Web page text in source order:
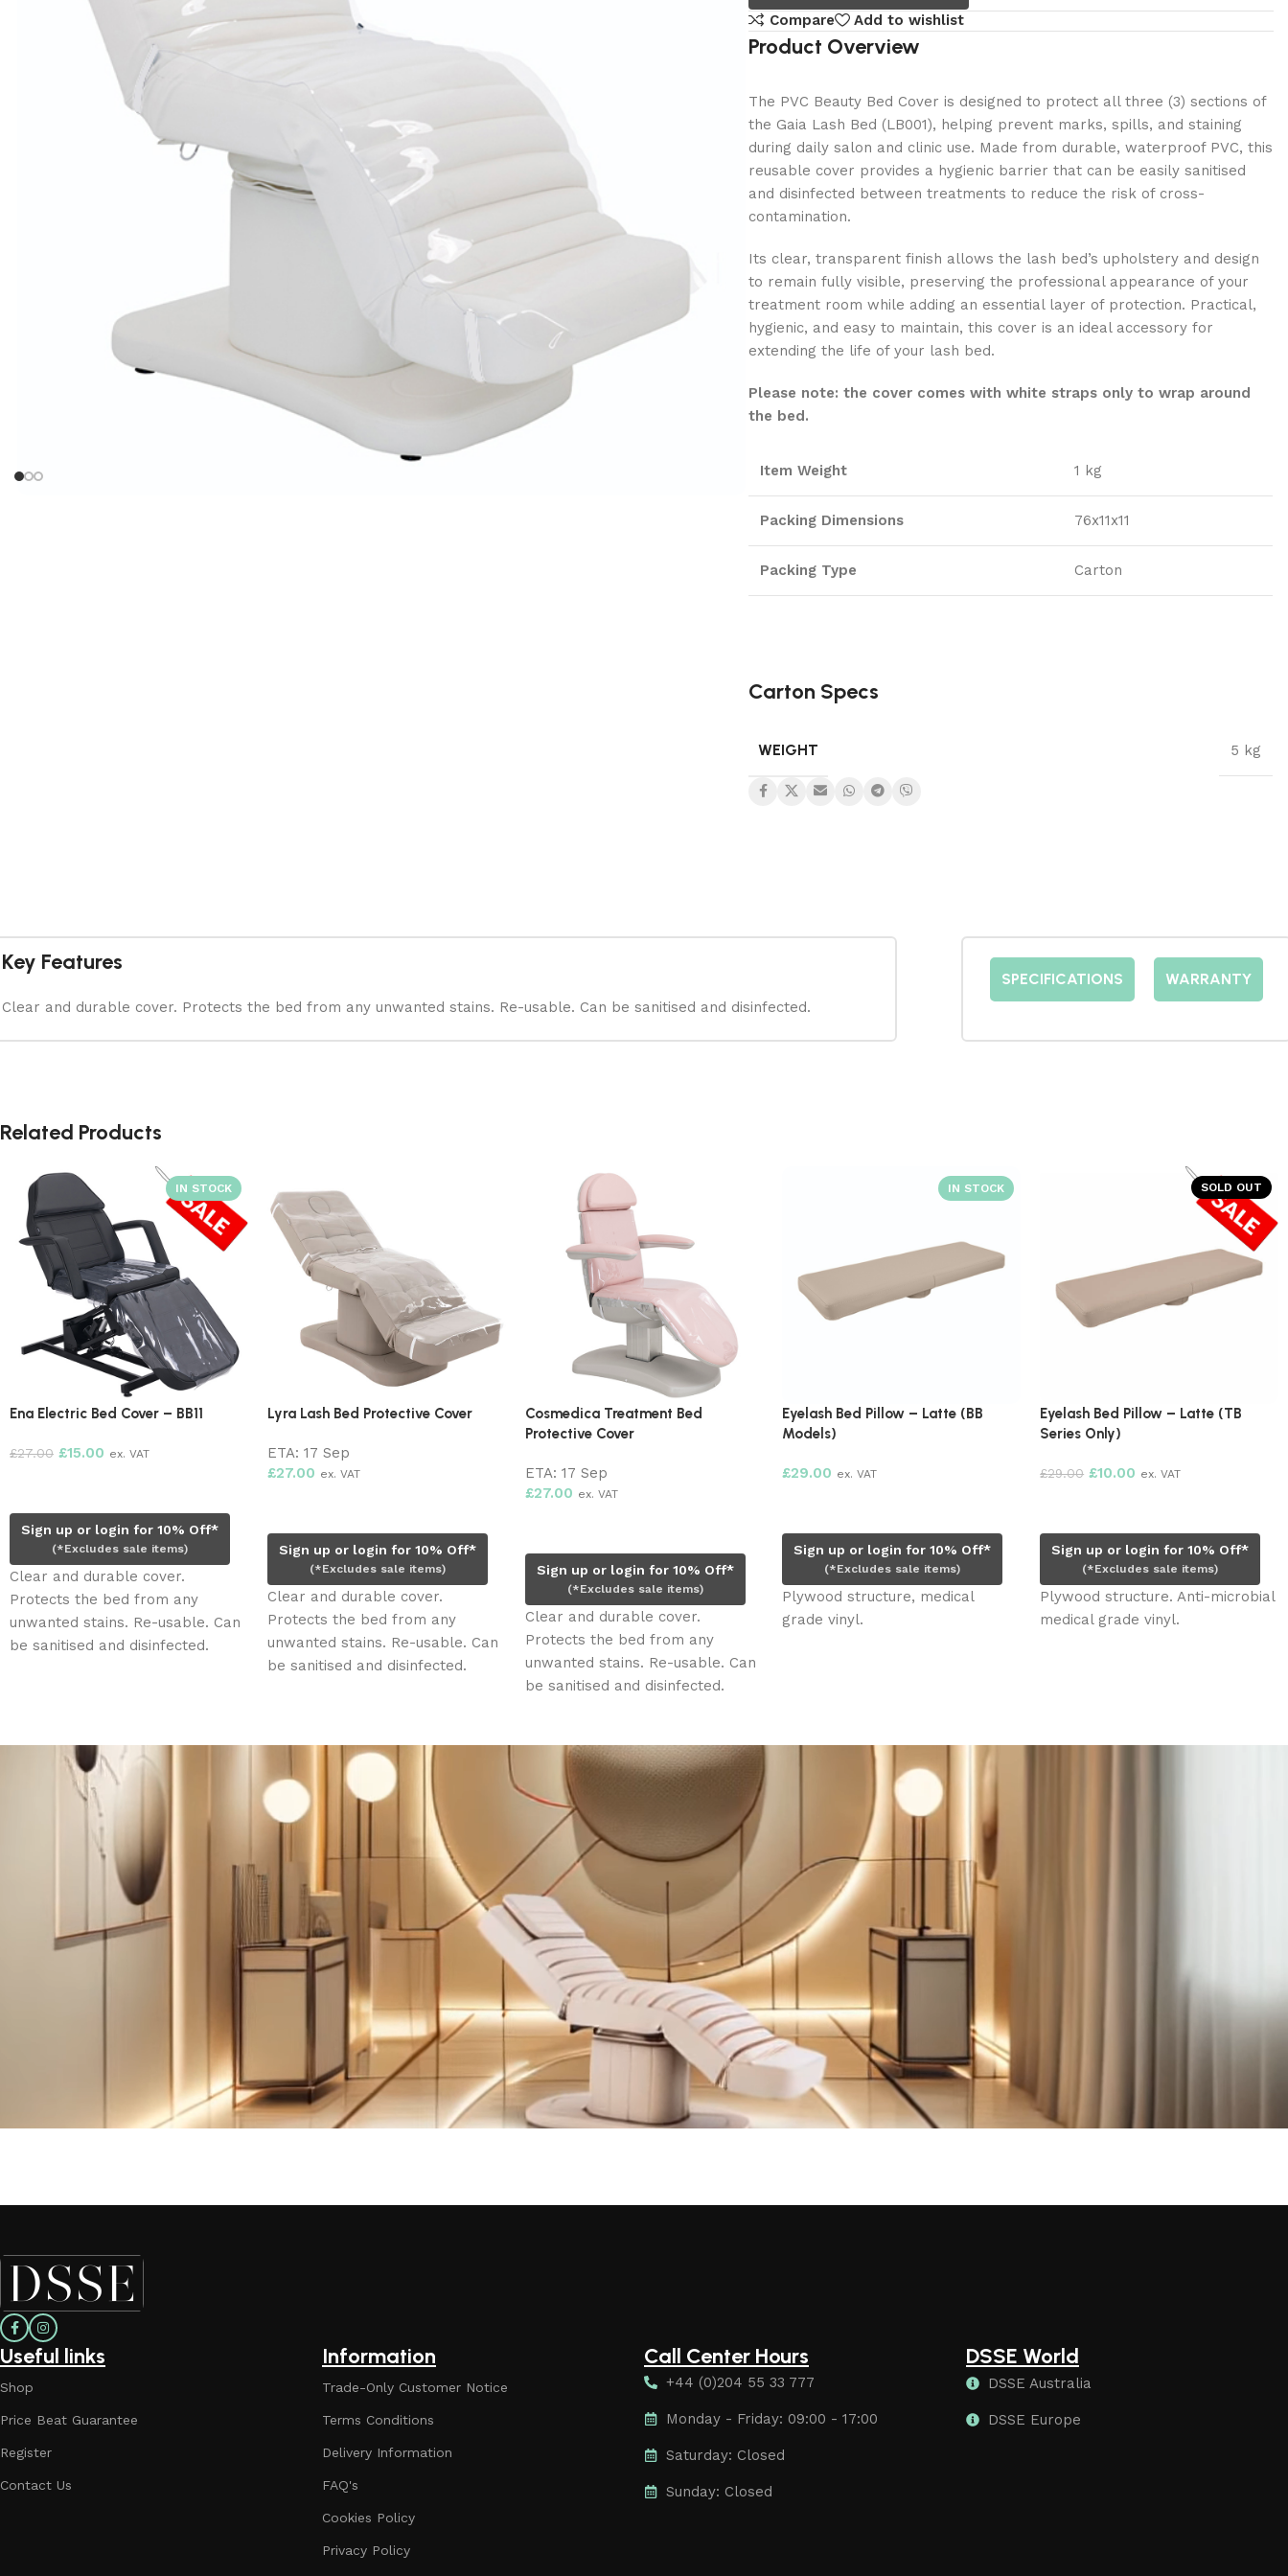
Compare Add to wishlist
Product Overview
The PVC Beauty Bed Cover is designed to protect all three (3) sections of
the Gaia Lash Bed (LB001), helping prevent marks, spills, and staining
during daily salon and clinic use. Made from durable, waterproof PVC, this
reusable cover provides a hygienic barrier that can be easily sanitised
and disinfected between treatments to reduce the risk of cross-
contamination.
Its clear, transparent finish allows the lash bed’s upholstery and design
to remain fully visible, preserving the professional appearance of your
treatment room while adding an essential layer of protection. Practical,
hygienic, and easy to maintain, this cover is an ideal accessory for
extending the life of your lash bed.
Please note: the cover comes with white straps only to wrap around
the bed.
Item Weight 1 kg
Packing Dimensions 76x11x11
Packing Type Carton
Carton Specs
WEIGHT 5 kg
Key Features
Clear and durable cover. Protects the bed from any unwanted stains. Re-usable. Can be sanitised and disinfected.
SPECIFICATIONS WARRANTY
Related Products
Ena Electric Bed Cover – BB11
£27.00 £15.00 ex. VAT
Sign up or login for 10% Off*
(*Excludes sale items)
Clear and durable cover.
Protects the bed from any
unwanted stains. Re-usable. Can
be sanitised and disinfected.
Lyra Lash Bed Protective Cover
ETA: 17 Sep
£27.00 ex. VAT
Sign up or login for 10% Off*
(*Excludes sale items)
Clear and durable cover.
Protects the bed from any
unwanted stains. Re-usable. Can
be sanitised and disinfected.
Cosmedica Treatment Bed
Protective Cover
ETA: 17 Sep
£27.00 ex. VAT
Sign up or login for 10% Off*
(*Excludes sale items)
Clear and durable cover.
Protects the bed from any
unwanted stains. Re-usable. Can
be sanitised and disinfected.
Eyelash Bed Pillow – Latte (BB
Models)
£29.00 ex. VAT
Sign up or login for 10% Off*
(*Excludes sale items)
Plywood structure, medical
grade vinyl.
SOLD OUT
Eyelash Bed Pillow – Latte (TB
Series Only)
£29.00 £10.00 ex. VAT
Sign up or login for 10% Off*
(*Excludes sale items)
Plywood structure. Anti-microbial
medical grade vinyl.
Useful links
Shop
Price Beat Guarantee
Register
Contact Us
Information
Trade-Only Customer Notice
Terms Conditions
Delivery Information
FAQ's
Cookies Policy
Privacy Policy
Call Center Hours
+44 (0)204 55 33 777
Monday - Friday: 09:00 - 17:00
Saturday: Closed
Sunday: Closed
DSSE World
DSSE Australia
DSSE Europe